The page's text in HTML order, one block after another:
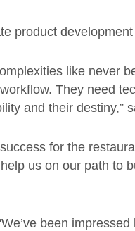
product
like never
They need
and their destiny,”
for the
us on our path to
been